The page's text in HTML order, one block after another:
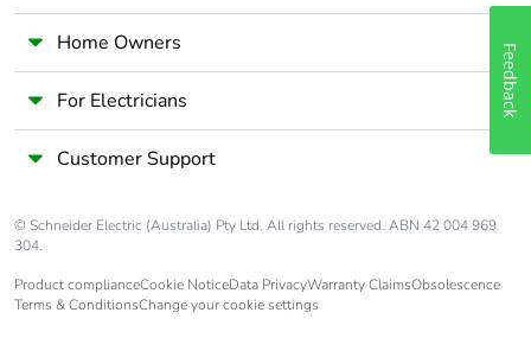
Home Owners
For Electricians
Customer Support
© Schneider Electric (Australia) Pty Ltd. All rights reserved. ABN 42 004 969
304.
Product complianceCookie NoticeData PrivacyWarranty ClaimsObsolescence
Terms & ConditionsChange your cookie settings
Feedback